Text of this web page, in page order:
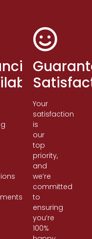
Your
satisfaction
is
our
top
priority,
and
we’re
committed
to
ensuring
you’re
100%